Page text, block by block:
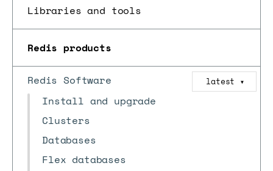
Libraries and tools
Redis products
Redis Software latest ▼
Install and upgrade
Clusters
Databases
Flex databases